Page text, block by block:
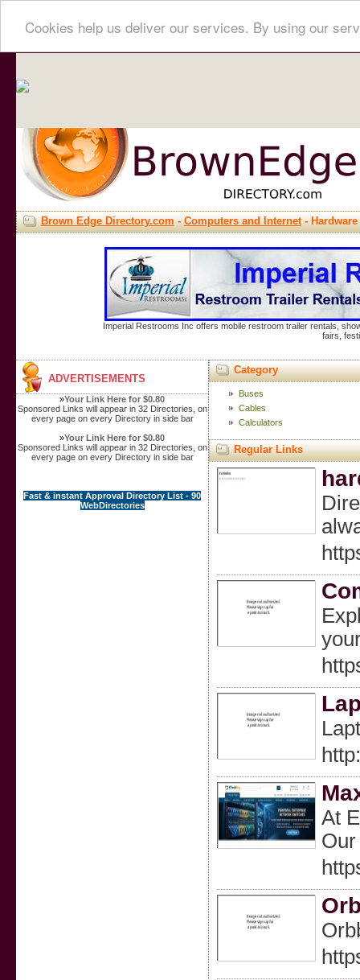
Cookies help us deliver our services. By using our
Brown Edge Directory.com-Computers and Internet- Hardware
Imperial Restrooms Inc offers mobile restroom trailer rentals,
fairs,
ADVERTISEMENTS
»Your Link Here for $0.80
Sponsored Links will appear in 32 Directories, on
every page on every Directory in side bar
»Your Link Here for $0.80
Sponsored Links will appear in 32 Directories, on
every page on every Directory in side bar
Fast & instant Approval Directory List - 90
WebDirectories
Category
Buses
Cables
Calculators
Regular Links
At